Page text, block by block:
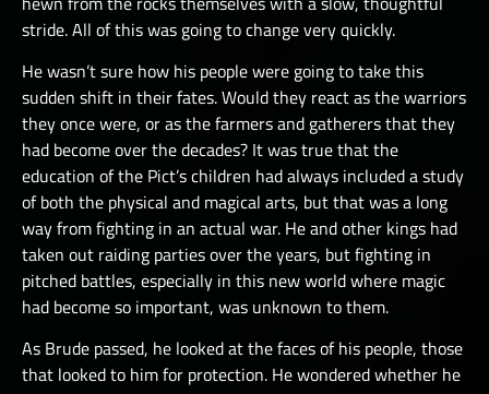
stride. All of this was going to change very quickly.
He wasn’t sure how his people were going to take this
sudden shift in their fates. Would they react as the warriors
they once were, or as the farmers and gatherers that they
had become over the decades? It was true that the
education of the Pict’s children had always included a study
of both the physical and magical arts, but that was a long
way from fighting in an actual war. He and other kings had
taken out raiding parties over the years, but fighting in
pitched battles, especially in this new world where magic
had become so important, was unknown to them.
As Brude passed, he looked at the faces of his people, those
that looked to him for protection. He wondered whether he